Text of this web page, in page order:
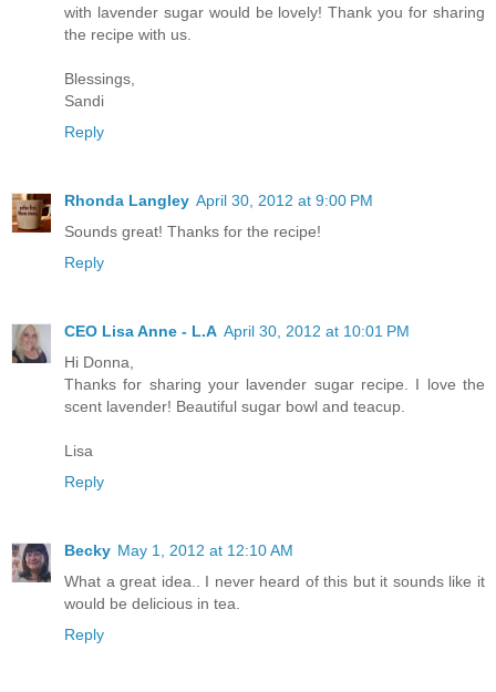
with lavender sugar would be lovely! Thank you for sharing
the recipe with us.
Blessings,
Sandi
Reply
Rhonda Langley April 30, 2012 at 9:00 PM
Sounds great! Thanks for the recipe!
Reply
CEO Lisa Anne - L.A April 30, 2012 at 10:01 PM
Hi Donna,
Thanks for sharing your lavender sugar recipe. I love the
scent lavender! Beautiful sugar bowl and teacup.
Lisa
Reply
Becky May 1, 2012 at 12:10 AM
What a great idea.. I never heard of this but it sounds like it
would be delicious in tea.
Reply